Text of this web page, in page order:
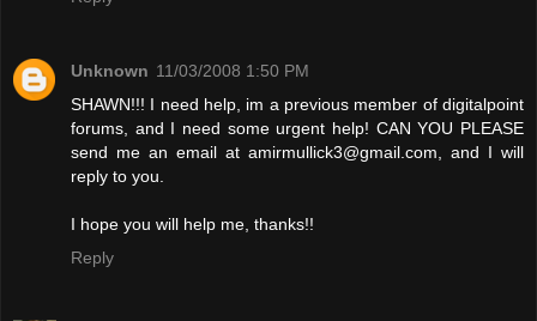
Unknown 11/03/2008 1:50 PM
SHAWN!!! I need help, im a previous member of digitalpoint
forums, and I need some urgent help! CAN YOU PLEASE
send me an email at amirmullick3@gmail.com, and I will
reply to you.
I hope you will help me, thanks!!
Reply